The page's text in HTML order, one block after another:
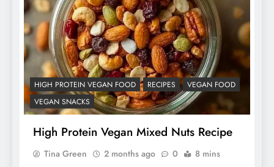
HIGH PROTEIN VEGAN FOOD RECIPES
VEGAN FOOD
VEGAN SNACKS
High Protein Vegan Mixed Nuts Recipe
Tina Green 2 months ago 0 8 mins